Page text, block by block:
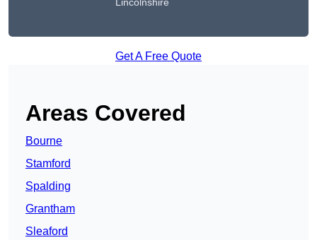
Get A Free Quote
Areas Covered
Bourne
Stamford
Spalding
Grantham
Sleaford